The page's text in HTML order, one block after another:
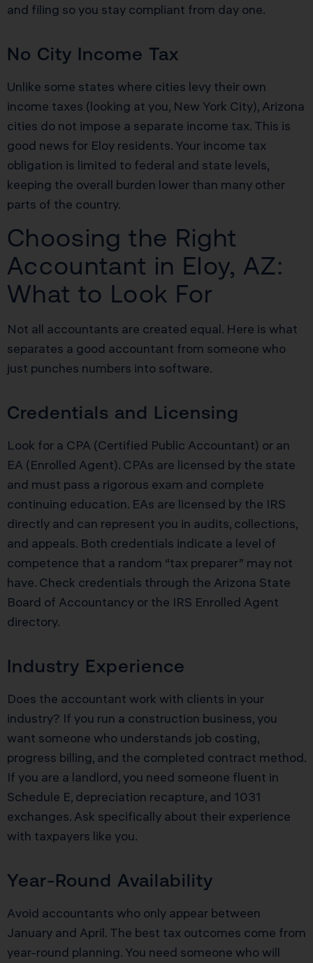
and filing so you stay compliant from day one.
No City Income Tax
Unlike some states where cities levy their own
income taxes (looking at you, New York City), Arizona
cities do not impose a separate income tax. This is
good news for Eloy residents. Your income tax
obligation is limited to federal and state levels,
keeping the overall burden lower than many other
parts of the country.
Choosing the Right
Accountant in Eloy, AZ:
What to Look For
Not all accountants are created equal. Here is what
separates a good accountant from someone who
just punches numbers into software.
Credentials and Licensing
Look for a CPA (Certified Public Accountant) or an
EA (Enrolled Agent). CPAs are licensed by the state
and must pass a rigorous exam and complete
continuing education. EAs are licensed by the IRS
directly and can represent you in audits, collections,
and appeals. Both credentials indicate a level of
competence that a random “tax preparer” may not
have. Check credentials through the Arizona State
Board of Accountancy or the IRS Enrolled Agent
directory.
Industry Experience
Does the accountant work with clients in your
industry? If you run a construction business, you
want someone who understands job costing,
progress billing, and the completed contract method.
If you are a landlord, you need someone fluent in
Schedule E, depreciation recapture, and 1031
exchanges. Ask specifically about their experience
with taxpayers like you.
Year-Round Availability
Avoid accountants who only appear between
January and April. The best tax outcomes come from
year-round planning. You need someone who will